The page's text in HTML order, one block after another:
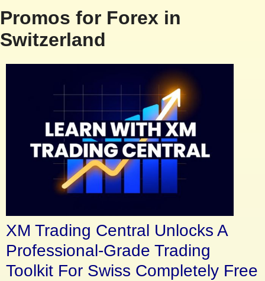
Promos for Forex in
Switzerland
XM Trading Central Unlocks A
Professional-Grade Trading
Toolkit For Swiss Completely Free